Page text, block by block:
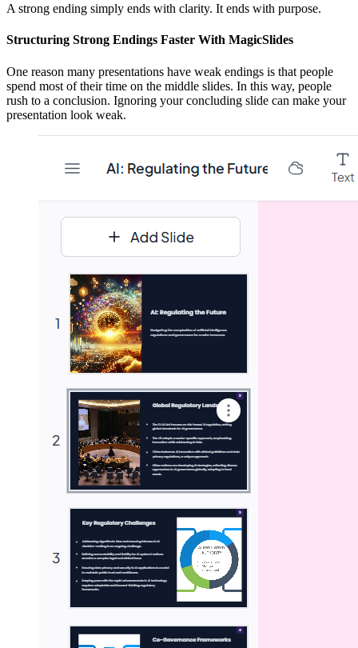
A strong ending simply ends with clarity. It ends with purpose.
Structuring Strong Endings Faster With MagicSlides
One reason many presentations have weak endings is that people
spend most of their time on the middle slides. In this way, people
rush to a conclusion. Ignoring your concluding slide can make your
presentation look weak.